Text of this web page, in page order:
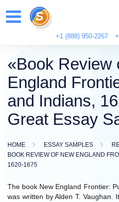
+1 (888) 950-2267
«Book Review
England
and Indians,
Great Essay
HOME ESSAY SAMPLES
BOOK REVIEW OF NEW ENGLAND
1620-1675
The book New England Frontier:
was written by Alden T. Vaughan.